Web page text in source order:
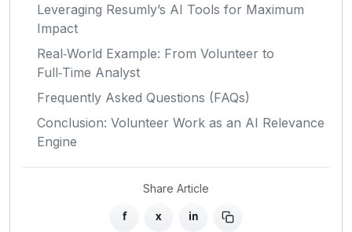
Leveraging Resumly’s AI Tools for Maximum
Impact
Real‑World Example: From Volunteer to
Full‑Time Analyst
Frequently Asked Questions (FAQs)
Conclusion: Volunteer Work as an AI Relevance
Engine
Share Article
f x in